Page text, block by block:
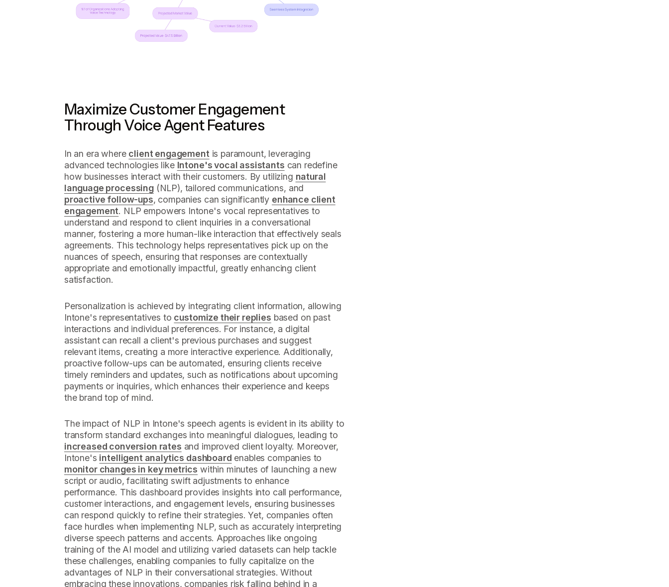
Maximize Customer Engagement
Through Voice Agent Features
In an era where client engagement is paramount, leveraging
advanced technologies like Intone's vocal assistants can redefine
how businesses interact with their customers. By utilizing natural
language processing(NLP), tailored communications, and
proactive follow-ups, companies can significantly enhance client
engagement. NLP empowers Intone's vocal representatives to
understand and respond to client inquiries in a conversational
manner, fostering a more human-like interaction that effectively seals
agreements. This technology helps representatives pick up on the
nuances of speech, ensuring that responses are contextually
appropriate and emotionally impactful, greatly enhancing client
satisfaction.
Personalization is achieved by integrating client information, allowing
Intone's representatives to customize their replies based on past
interactions and individual preferences. For instance, a digital
assistant can recall a client's previous purchases and suggest
relevant items, creating a more interactive experience. Additionally,
proactive follow-ups can be automated, ensuring clients receive
timely reminders and updates, such as notifications about upcoming
payments or inquiries, which enhances their experience and keeps
the brand top of mind.
The impact of NLP in Intone's speech agents is evident in its ability to
transform standard exchanges into meaningful dialogues, leading to
increased conversion rates and improved client loyalty. Moreover,
Intone's intelligent analytics dashboard enables companies to
monitor changes in key metrics within minutes of launching a new
script or audio, facilitating swift adjustments to enhance
performance. This dashboard provides insights into call performance,
customer interactions, and engagement levels, ensuring businesses
can respond quickly to refine their strategies. Yet, companies often
face hurdles when implementing NLP, such as accurately interpreting
diverse speech patterns and accents. Approaches like ongoing
training of the AI model and utilizing varied datasets can help tackle
these challenges, enabling companies to fully capitalize on the
advantages of NLP in their conversational strategies. Without
embracing these innovations, companies risk falling behind in a